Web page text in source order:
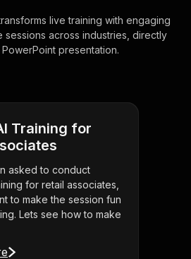
live training with engaging
sessions across industries, directly
presentation.
Training for
asked to conduct
for retail associates,
to make the session fun
Lets see how to make